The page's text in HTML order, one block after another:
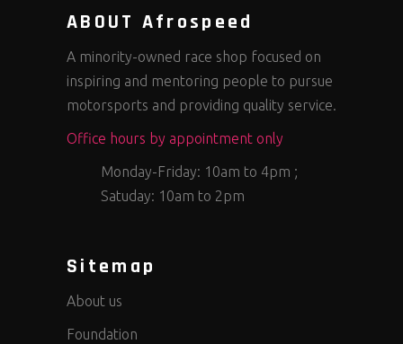
ABOUT Afrospeed
A minority-owned race shop focused on
inspiring and mentoring people to pursue
motorsports and providing quality service.
Office hours by appointment only
Monday-Friday: 10am to 4pm ;
Satuday: 10am to 2pm
Sitemap
About us
Foundation